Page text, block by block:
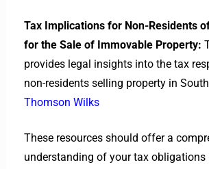
Tax Implications for Non-Residents
for the Sale of Immovable Property:
provides legal insights into the tax
non-residents selling property in
Thomson Wilks
These resources should offer a
understanding of your tax obligations